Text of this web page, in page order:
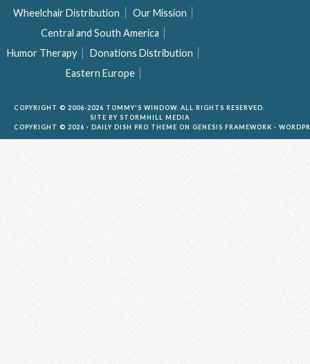
Wheelchair Distribution
Our Mission
Central and South America
Humor Therapy
Donations Distribution
Eastern Europe
COPYRIGHT © 2006-2026 TOMMY'S WINDOW. ALL RIGHTS RESERVED.
SITE BY STORMHILL MEDIA
COPYRIGHT © 2026 ·
DAILY DISH PRO THEME ON GENESIS FRAMEWORK ·